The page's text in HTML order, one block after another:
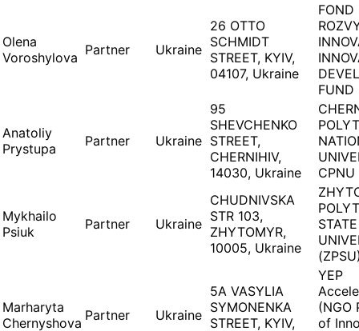
Olena
Voroshylova Partner Ukraine
26 OTTO
SCHMIDT
STREET, KYIV,
04107, Ukraine
FOND
FUND
Anatoliy
Prystupa
Partner Ukraine
95
SHEVCHENKO
STREET,
CHERNIHIV,
14030, Ukraine
Mykhailo
Psiuk
Partner Ukraine
CHUDNIVSKA
STR 103,
ZHYTOMYR,
10005, Ukraine
STATE
Marharyta
Chernyshova Partner Ukraine
5A VASYLIA
SYMONENKA
STREET, KYIV,
YEP
(NGO
of